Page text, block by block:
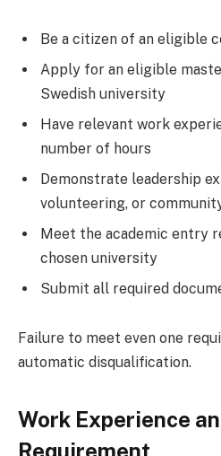
Be a citizen of an eligible
Apply for an eligible
Swedish university
Have relevant work
number of hours
Demonstrate leadership
volunteering, or
Meet the academic entry
chosen university
Submit all required
Failure to meet even one
automatic disqualification.
Work Experience
Requirement